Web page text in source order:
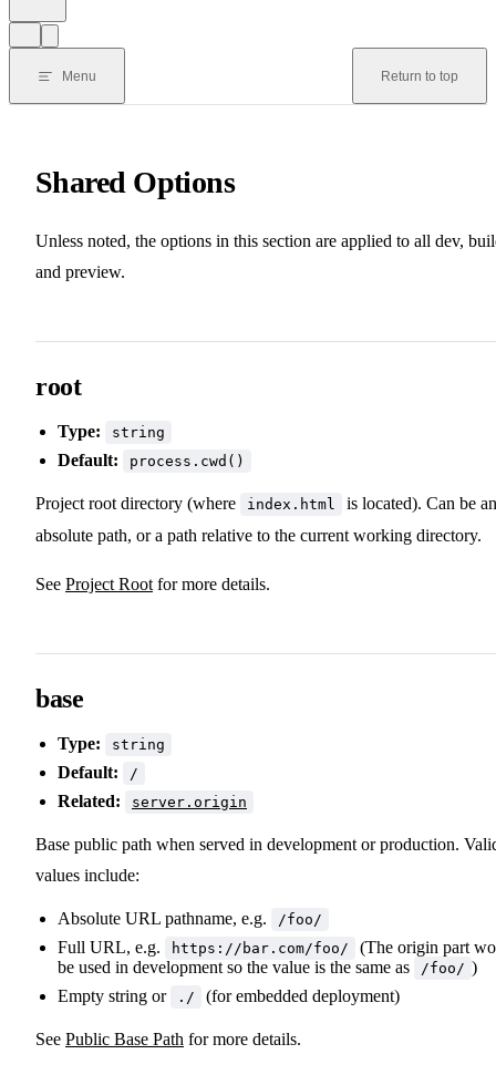
Menu Return to top
Shared Options
Unless noted, the options in this section are applied to all dev,
and preview.
root
Type: string
Default: process.cwd()
Project root directory (where index.html
is located). Can be an
absolute path, or a path relative to the current working directory.
See Project Root for more details.
base
Type: string
Default: /
Related: server.origin
Base public path when served in development or production.
values include:
Absolute URL pathname, e.g. /foo/
Full URL, e.g. https://bar.com/foo/
(The origin part
be used in development so the value is the same as
/foo/ )
Empty string or
./ (for embedded deployment)
See Public Base Path for more details.